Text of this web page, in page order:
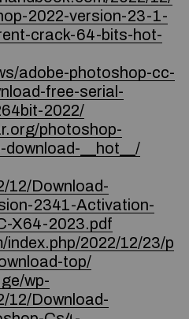
2022-version-23-1-
crack-64-bits-hot-
adobe-photoshop-cc-
free-serial-
2022/
photoshop-
__hot__/
12/Download-
2341-Activation-
X64-2023.pdf
2022/12/23/p
top/
wp-
12/Download-